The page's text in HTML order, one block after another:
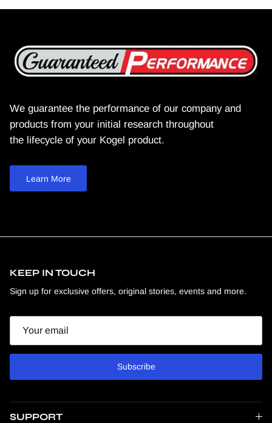
We guarantee the performance of our company and
products from your initial research throughout
the lifecycle of your Kogel product.
Learn More
KEEP IN TOUCH
Sign up for exclusive offers, original stories, events and more.
Subscribe
SUPPORT